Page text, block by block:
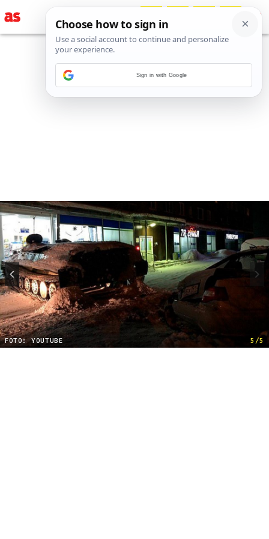
FOTO: YOUTUBE 5/5
Sign in with Google